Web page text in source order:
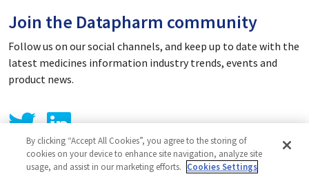
Join the Datapharm community
Follow us on our social channels, and keep up to date with the
latest medicines information industry trends, events and
product news.
By clicking “Accept All Cookies”, you agree to the storing of
cookies on your device to enhance site navigation, analyze site
usage, and assist in our marketing efforts. Cookies Settings